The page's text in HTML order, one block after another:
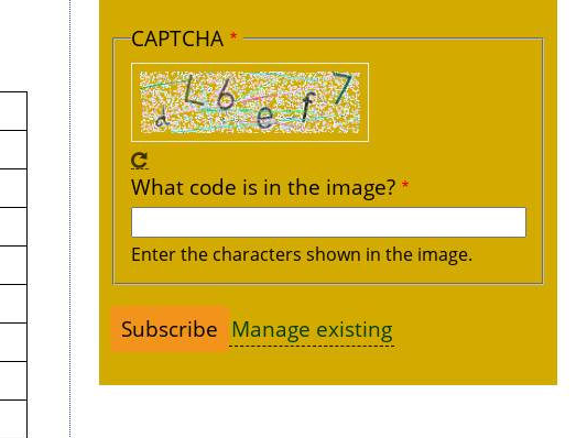
CAPTCHA
What code is in the image?
Enter the characters shown in the image.
Manage existing